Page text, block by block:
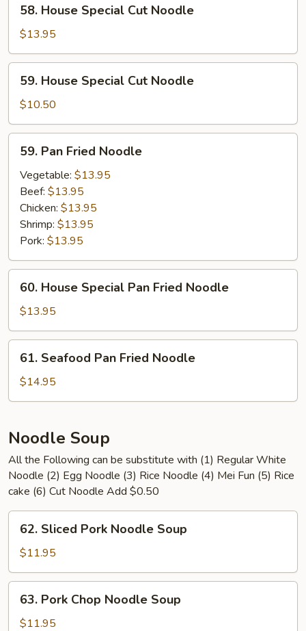
House
Special
Cut
Noodle
58. House Special Cut Noodle
$13.95
House
Special
Cut
Noodle
59. House Special Cut Noodle
$10.50
Pan
Fried
Noodle
59. Pan Fried Noodle
Vegetable: $13.95
Beef: $13.95
Chicken: $13.95
Shrimp: $13.95
Pork: $13.95
House
Special
Pan
Fried
Noodle
60. House Special Pan Fried Noodle
$13.95
Seafood
Pan
Fried
61. Seafood Pan Fried Noodle
$14.95
Noodle Soup
All the Following can be substitute with (1) Regular White
Noodle (2) Egg Noodle (3) Rice Noodle (4) Mei Fun (5) Rice
cake (6) Cut Noodle Add $0.50
Sliced
Pork
Noodle
Soup
62. Sliced Pork Noodle Soup
$11.95
Pork
Chop
63. Pork Chop Noodle Soup
$11.95